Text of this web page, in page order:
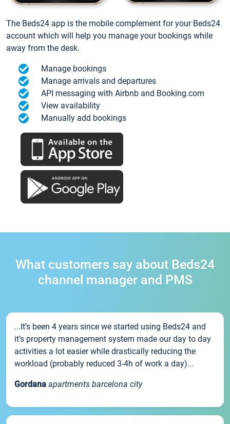
The Beds24 app is the mobile complement for your Beds24
account which will help you manage your bookings while
away from the desk.
Manage bookings
Manage arrivals and departures
API messaging with Airbnb and Booking.com
View availability
Manually add bookings
What customers say about Beds24
channel manager and PMS
...It’s been 4 years since we started using Beds24 and
it’s property management system made our day to day
activities a lot easier while drastically reducing the
workload (probably reduced 3-4h of work a day)...
Gordana apartments barcelona city